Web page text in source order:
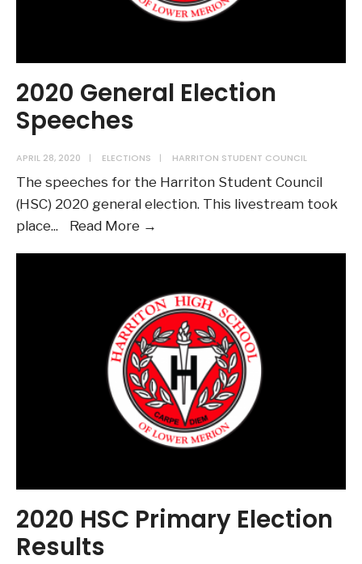
2020 General Election
Speeches
APRIL 28, 2020 | ELECTIONS | HARRITON STUDENT COUNCIL
The speeches for the Harriton Student Council
(HSC) 2020 general election. This livestream took
place... Read More →
Speeches
2020 HSC Primary Election
Results